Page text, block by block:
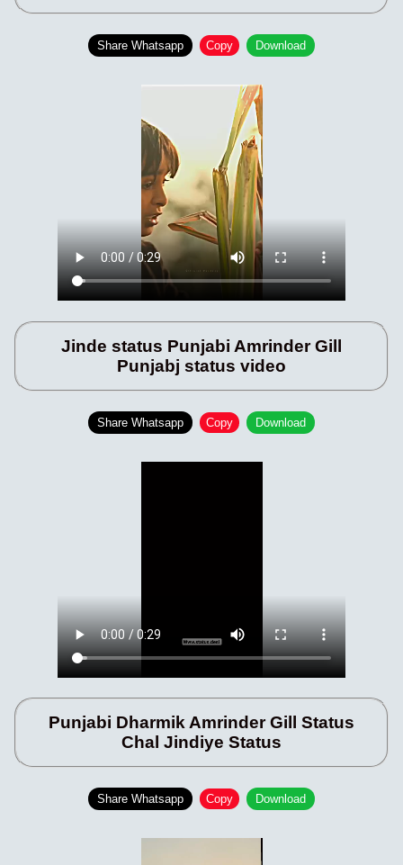
Share Whatsapp Copy Download
Jinde status Punjabi Amrinder Gill
Punjabj status video
Share Whatsapp Copy Download
Punjabi Dharmik Amrinder Gill Status
Chal Jindiye Status
Share Whatsapp Copy Download